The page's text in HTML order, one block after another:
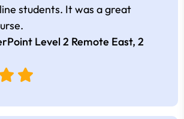
students. It was a great
Level 2 Remote East, 2